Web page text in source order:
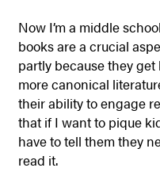
Now I’m a middle
books are a crucial
partly because they
more canonical
their ability to engage
that if I want to pique
have to tell them they
read it.